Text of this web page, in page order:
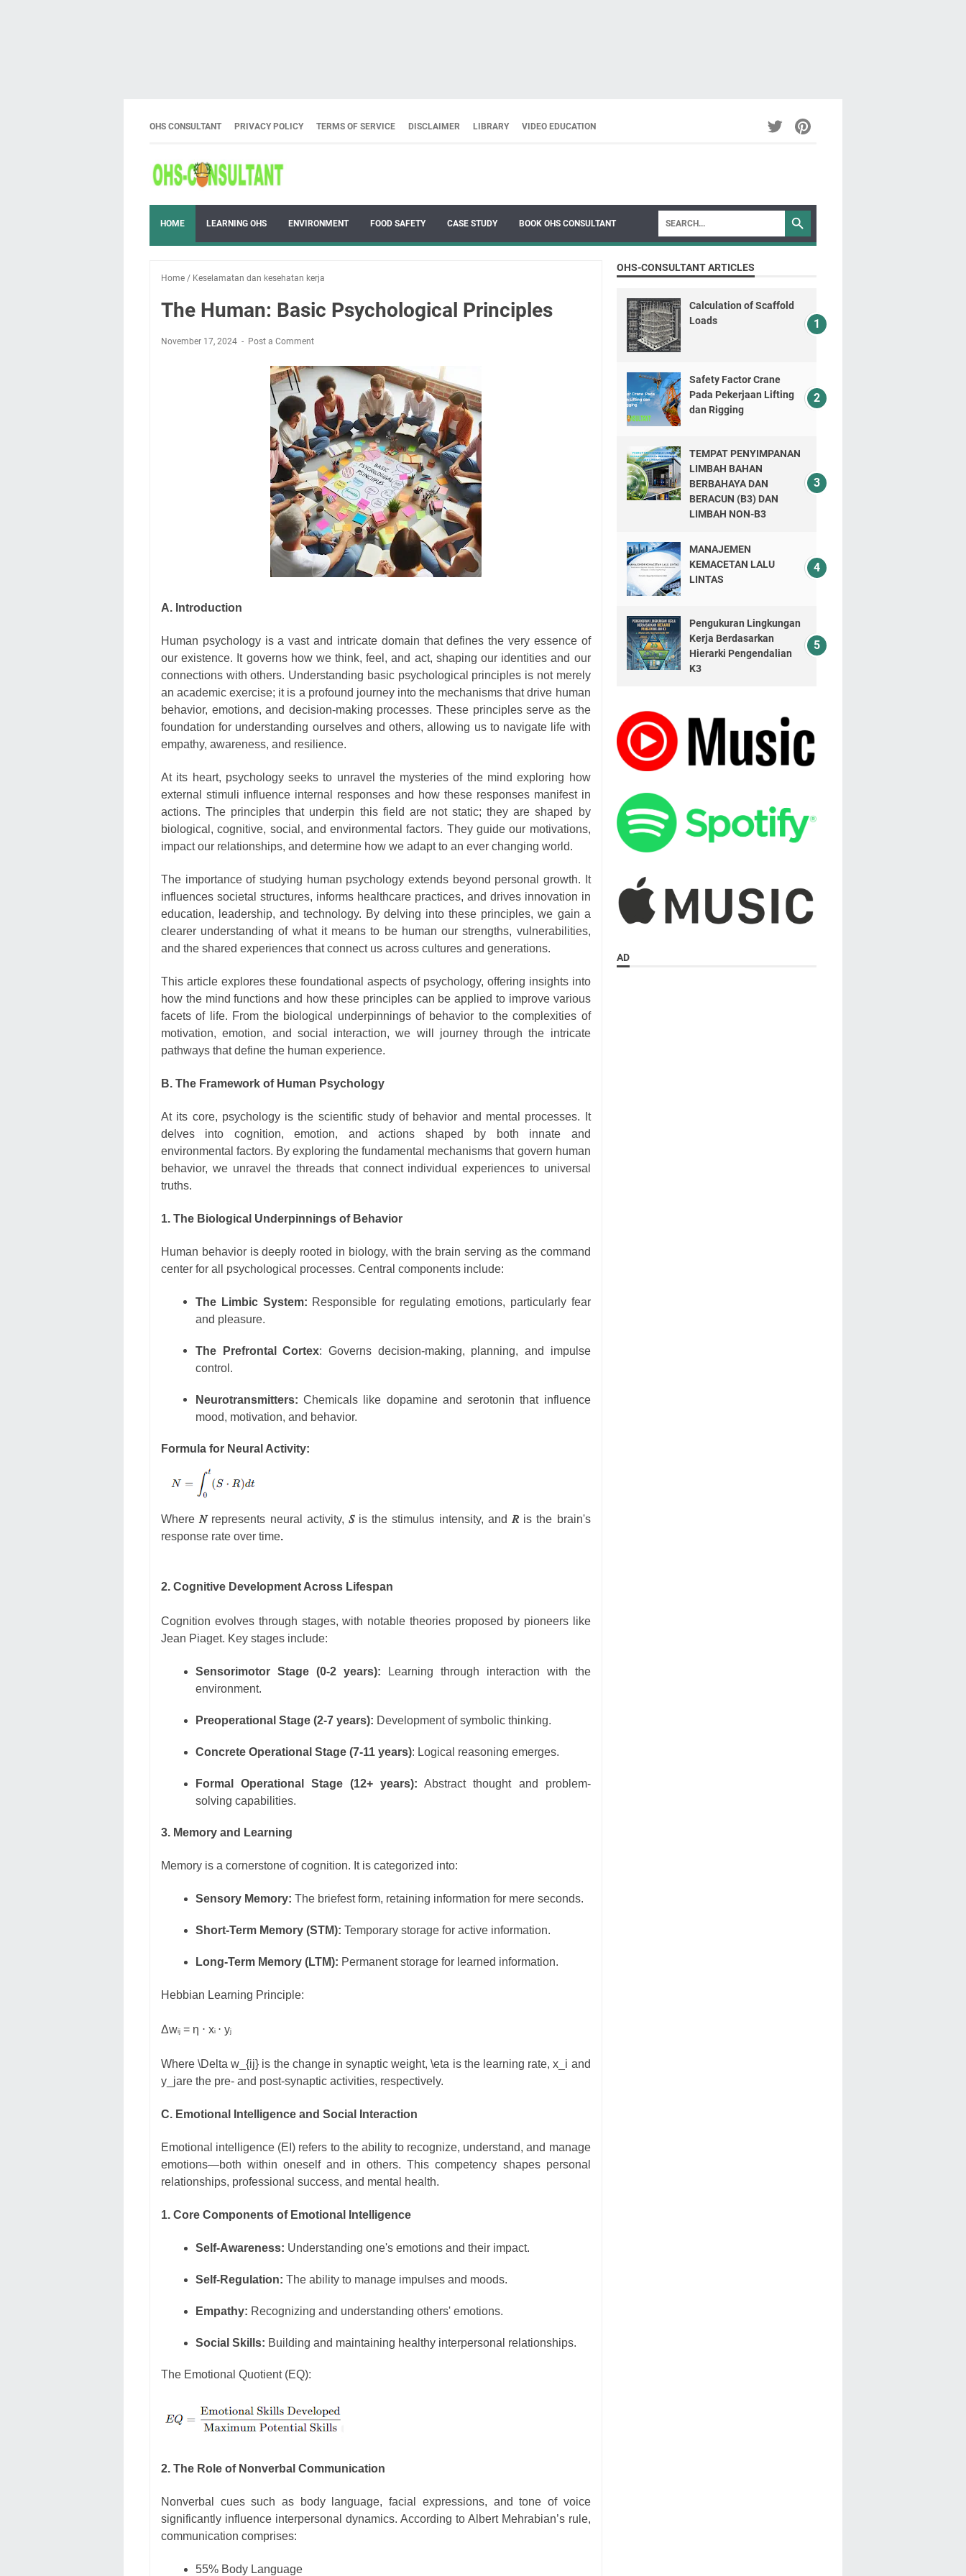
OHS CONSULTANT PRIVACY POLICY TERMS OF SERVICE DISCLAIMER LIBRARY VIDEO EDUCATION
HOME LEARNING OHS ENVIRONMENT FOOD SAFETY CASE STUDY BOOK OHS CONSULTANT
Home / Keselamatan dan kesehatan kerja
The Human: Basic Psychological Principles
November 17, 2024 Post a Comment
A. Introduction
Human psychology is a vast and intricate domain that defines the very essence of
our existence. It governs how we think, feel, and act, shaping our identities and our
connections with others. Understanding basic psychological principles is not merely
an academic exercise; it is a profound journey into the mechanisms that drive human
behavior, emotions, and decision-making processes. These principles serve as the
foundation for understanding ourselves and others, allowing us to navigate life with
empathy, awareness, and resilience.
At its heart, psychology seeks to unravel the mysteries of the mind exploring how
external stimuli influence internal responses and how these responses manifest in
actions. The principles that underpin this field are not static; they are shaped by
biological, cognitive, social, and environmental factors. They guide our motivations,
impact our relationships, and determine how we adapt to an ever changing world.
The importance of studying human psychology extends beyond personal growth. It
influences societal structures, informs healthcare practices, and drives innovation in
education, leadership, and technology. By delving into these principles, we gain a
clearer understanding of what it means to be human our strengths, vulnerabilities,
and the shared experiences that connect us across cultures and generations.
This article explores these foundational aspects of psychology, offering insights into
how the mind functions and how these principles can be applied to improve various
facets of life. From the biological underpinnings of behavior to the complexities of
motivation, emotion, and social interaction, we will journey through the intricate
pathways that define the human experience.
B. The Framework of Human Psychology
At its core, psychology is the scientific study of behavior and mental processes. It
delves into cognition, emotion, and actions shaped by both innate and
environmental factors. By exploring the fundamental mechanisms that govern human
behavior, we unravel the threads that connect individual experiences to universal
truths.
1. The Biological Underpinnings of Behavior
Human behavior is deeply rooted in biology, with the brain serving as the command
center for all psychological processes. Central components include:
The Limbic System: Responsible for regulating emotions, particularly fear
and pleasure.
The Prefrontal Cortex: Governs decision-making, planning, and impulse
control.
Neurotransmitters: Chemicals like dopamine and serotonin that influence
mood, motivation, and behavior.
Formula for Neural Activity:
Where 𝑁represents neural activity, 𝑆is the stimulus intensity, and 𝑅 is the brain's
response rate over time.
2. Cognitive Development Across Lifespan
Cognition evolves through stages, with notable theories proposed by pioneers like
Jean Piaget. Key stages include:
Sensorimotor Stage (0-2 years):
Learning through interaction with the
environment.
Preoperational Stage (2-7 years): Development of symbolic thinking.
Concrete Operational Stage (7-11 years): Logical reasoning emerges.
Formal Operational Stage (12+ years): Abstract thought and problem-
solving capabilities.
3. Memory and Learning
Memory is a cornerstone of cognition. It is categorized into:
Sensory Memory: The briefest form, retaining information for mere seconds.
Short-Term Memory (STM): Temporary storage for active information.
Long-Term Memory (LTM): Permanent storage for learned information.
Hebbian Learning Principle:
Δwij = η ⋅ xi ⋅ yj
Where\Delta w_{ij} is the change in synaptic weight,\eta is the learning rate,x_i and
y_jare the pre- and post-synaptic activities, respectively.
C. Emotional Intelligence and Social Interaction
Emotional intelligence (EI) refers to the ability to recognize, understand, and manage
emotions—both within oneself and in others. This competency shapes personal
relationships, professional success, and mental health.
1. Core Components of Emotional Intelligence
Self-Awareness: Understanding one's emotions and their impact.
Self-Regulation: The ability to manage impulses and moods.
Empathy: Recognizing and understanding others' emotions.
Social Skills: Building and maintaining healthy interpersonal relationships.
The Emotional Quotient (EQ):
2. The Role of Nonverbal Communication
Nonverbal cues such as body language, facial expressions, and tone of voice
significantly influence interpersonal dynamics. According to Albert Mehrabian’s rule,
communication comprises:
55% Body Language
OHS-CONSULTANT ARTICLES
Calculation of Scaffold
Loads
Safety Factor Crane
Pada Pekerjaan Lifting
dan Rigging
TEMPAT PENYIMPANAN
LIMBAH BAHAN
BERBAHAYA DAN
BERACUN (B3) DAN
LIMBAH NON-B3
MANAJEMEN
KEMACETAN LALU
LINTAS
Pengukuran Lingkungan
Kerja Berdasarkan
Hierarki Pengendalian
K3
AD